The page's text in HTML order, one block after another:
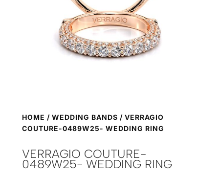
HOME / WEDDING BANDS / VERRAGIO
COUTURE-0489W25- WEDDING RING
VERRAGIO COUTURE-
0489W25- WEDDING RING